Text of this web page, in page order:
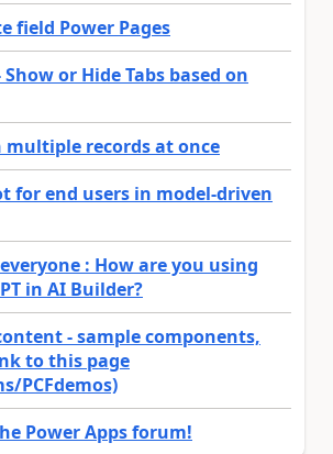
field Power Pages
Show or Hide Tabs based on
multiple records at once
for end users in model-driven
: How are you using
in AI Builder?
- sample components,
to this page
PCFdemos)
Power Apps forum!